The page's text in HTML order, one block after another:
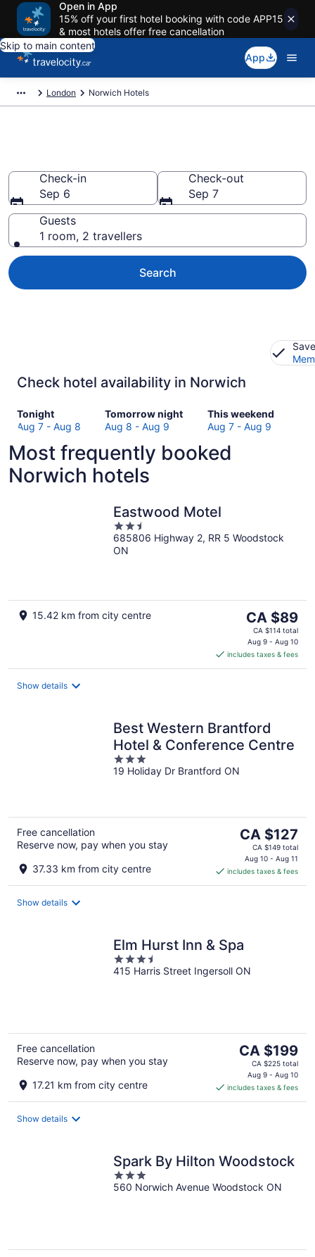
Open in App
15% off your first hotel booking with code APP15
& most hotels offer free cancellation
Skip to main content
App
London Norwich Hotels
Check-in
Sep 6
Check-out
Sep 7
Guests
1 room, 2 travellers
Search
Check hotel availability in Norwich
Tonight
Check
prices
Norwich
for
tonight,
Aug 7 - Aug 8
Tomorrow night
Check
prices
Norwich
for
tomorrow
Aug
Aug
Aug 8 - Aug 9
This weekend
Check
prices
Norwich
Aug
-
Aug 7 - Aug 9
Most frequently booked
Norwich hotels
Eastwood Motel
2.5
out
of
685806 Highway 2, RR 5 Woodstock
ON
15.42 km from city centre
The
price
is
CA $89
per
CA $89
CA $114 total
Aug 9 - Aug 10
includes taxes & fees
Show details
Best Western Brantford
Hotel & Conference Centre
3
out
19 Holiday Dr Brantford ON
Free cancellation
Reserve now, pay when you stay
37.33 km from city centre
The
price
is
CA $127
per
CA $127
CA $149 total
Aug 10 - Aug 11
includes taxes & fees
Show details
Elm Hurst Inn & Spa
3.5
out
415 Harris Street Ingersoll ON
Free cancellation
Reserve now, pay when you stay
17.21 km from city centre
The
price
CA $199
per
CA $199
CA $225 total
Aug 9 - Aug 10
includes taxes & fees
Show details
Spark By Hilton Woodstock
3
out
560 Norwich Avenue Woodstock ON